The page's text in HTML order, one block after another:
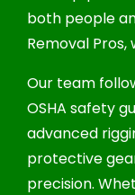
both people
Removal
Our team
OSHA safety
advanced
protective
precision.